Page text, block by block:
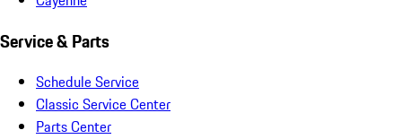
Service & Parts
Schedule Service
Classic Service Center
Parts Center